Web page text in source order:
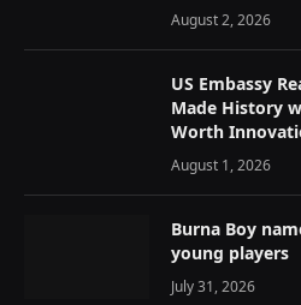
August 2, 2026
US Embassy
Made History
Worth
August 1, 2026
Burna Boy
young players
July 31, 2026